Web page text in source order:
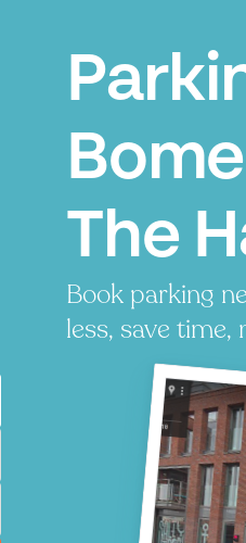
The
Book parking
less, save time,